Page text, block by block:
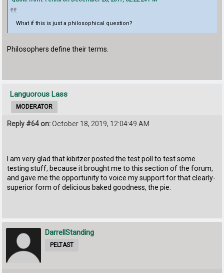
What if this is just a philosophical question?
Philosophers define their terms.
Languorous Lass
MODERATOR
Reply #64 on:October 18, 2019, 12:04:49 AM
I am very glad that kibitzer posted the test poll to test some
testing stuff, because it brought me to this section of the forum,
and gave me the opportunity to voice my support for that clearly-
superior form of delicious baked goodness, the pie.
DarrellStanding
PELTAST